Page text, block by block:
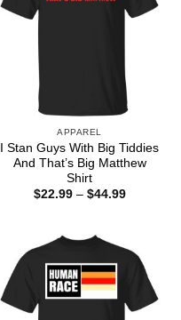
APPAREL
I Stan Guys With Big Tiddies
And That’s Big Matthew
Shirt
$22.99 – $44.99Price